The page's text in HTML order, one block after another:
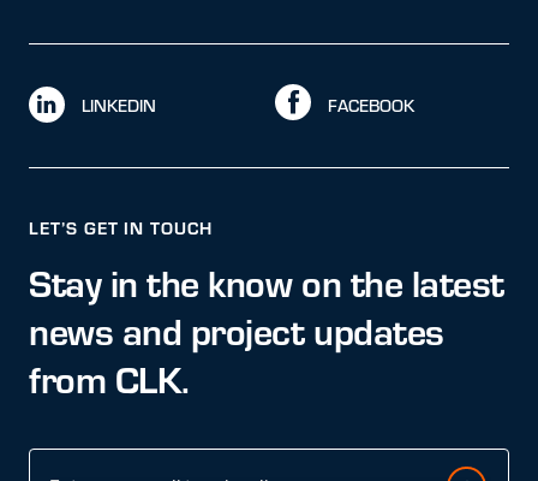
LINKEDIN FACEBOOK
LET’S GET IN TOUCH
Stay in the know on the latest
news and project updates
from CLK.